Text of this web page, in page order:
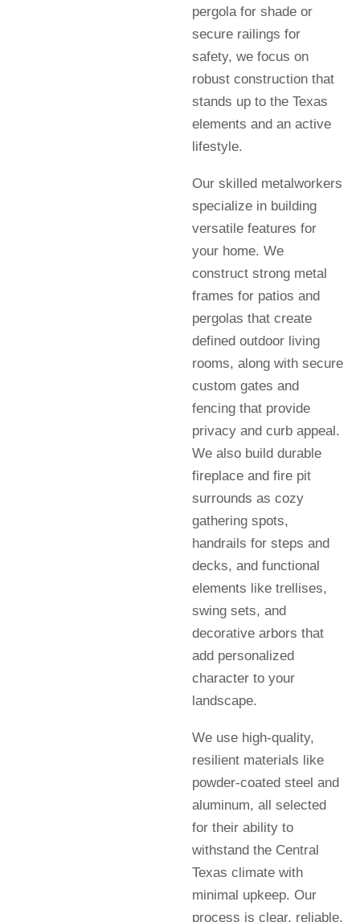
pergola for shade or
secure railings for
safety, we focus on
robust construction that
stands up to the Texas
elements and an active
lifestyle.
Our skilled metalworkers
specialize in building
versatile features for
your home. We
construct strong metal
frames for patios and
pergolas that create
defined outdoor living
rooms, along with secure
custom gates and
fencing that provide
privacy and curb appeal.
We also build durable
fireplace and fire pit
surrounds as cozy
gathering spots,
handrails for steps and
decks, and functional
elements like trellises,
swing sets, and
decorative arbors that
add personalized
character to your
landscape.
We use high-quality,
resilient materials like
powder-coated steel and
aluminum, all selected
for their ability to
withstand the Central
Texas climate with
minimal upkeep. Our
process is clear, reliable,